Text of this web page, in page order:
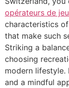
opérateurs de
characteristics
that make such
Striking a
choosing
modern lifestyle.
and a mindful